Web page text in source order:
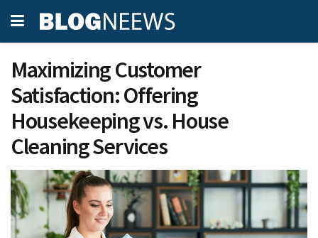
Maximizing Customer
Satisfaction: Offering
Housekeeping vs. House
Cleaning Services